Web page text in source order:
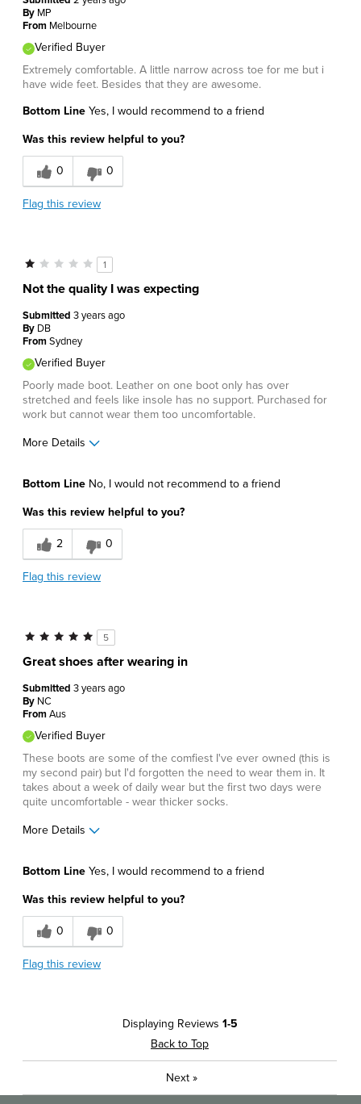
By MP
From Melbourne
Verified Buyer
Extremely comfortable. A little narrow across toe for me but i
have wide feet. Besides that they are awesome.
Bottom Line Yes, I would recommend to a friend
Was this review helpful to you?
0 0
Flag this review
1
Not the quality I was expecting
Submitted 3 years ago
By DB
FromSydney
Verified Buyer
Poorly made boot. Leather on one boot only has over
stretched and feels like insole has no support. Purchased for
work but cannot wear them too uncomfortable.
More Details
Uncomfortable
Describe Yourself
Bottom Line No, I would not recommend to a friend
Was this review helpful to you?
2 0
Flag this review
5
Great shoes after wearing in
Submitted 3 years ago
By NC
FromAus
Verified Buyer
These boots are some of the comfiest I've ever owned (this is
my second pair) but I'd forgotten the need to wear them in. It
takes about a week of daily wear but the first two days were
quite uncomfortable - wear thicker socks.
More Details
Best for
Business Casual
Casual Wear
Conservative, Stylish
Bottom Line Yes, I would recommend to a friend
Was this review helpful to you?
0 0
Flag this review
Displaying Reviews 1-5
Back to Top
Next »